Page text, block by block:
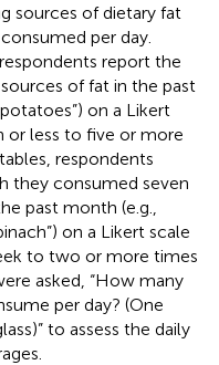
sources of dietary fat
per day.
report the
of fat in the past
on a Likert
or less to five or more
respondents
they consumed seven
past month (e.g.,
on a Likert scale
to two or more times
asked, “How many
per day? (One
to assess the daily